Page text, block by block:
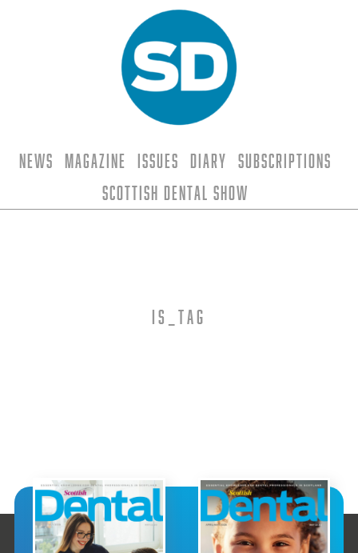
News Magazine Issues Diary
Subscriptions
Scottish Dental Show
is_tag